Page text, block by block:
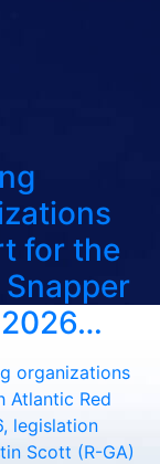
for the
organizations
Atlantic Red
legislation
Scott (R-GA)